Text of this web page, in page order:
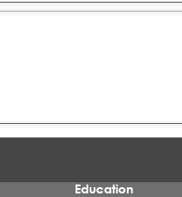
Education